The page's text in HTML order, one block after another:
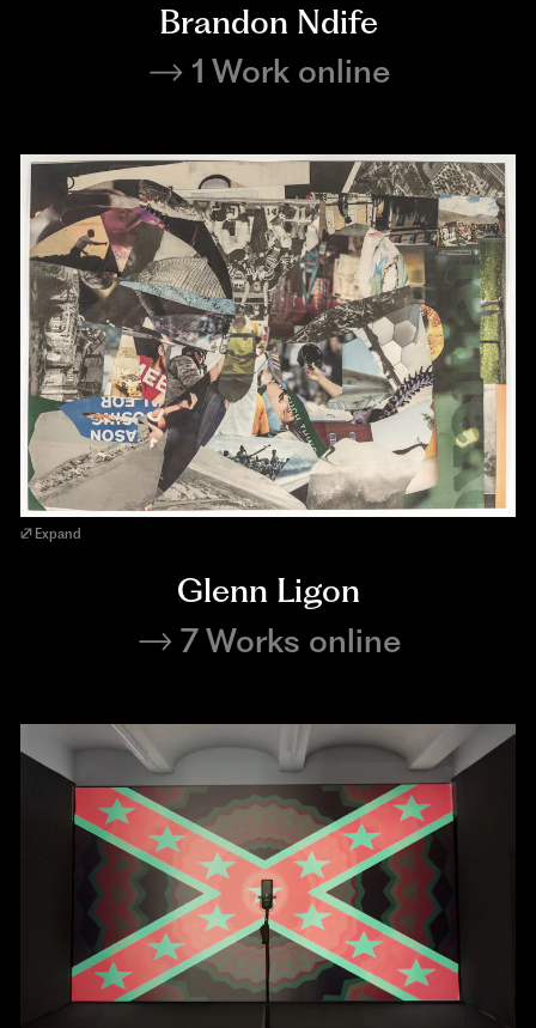
Brandon Ndife
1 Work online
Expand
Glenn Ligon
7 Works online